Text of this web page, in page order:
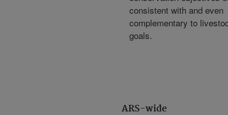
ARS-wide
consistent with and even
complementary to
goals.